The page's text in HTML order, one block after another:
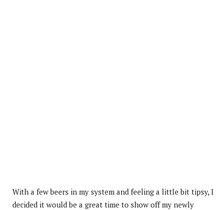
With a few beers in my system and feeling a little bit tipsy, I
decided it would be a great time to show off my newly